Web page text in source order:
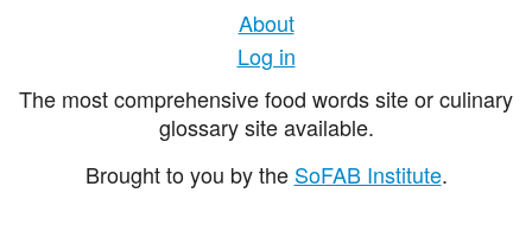
About
Log in
The most comprehensive food words site or culinary
glossary site available.
Brought to you by the SoFAB Institute.